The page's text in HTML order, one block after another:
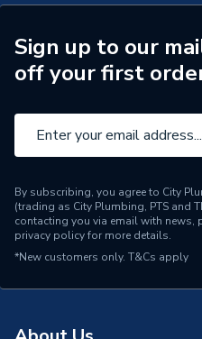
Connection Material
Pipe Connection Size
Type
Suitable for
Shape
Minimum Diameter
Maximum Pressure
Sign up to our
off your first
By subscribing, you agree to City
(trading as City Plumbing, PTS and
contacting you via email with news,
privacy policyfor more details.
*New customers only. T&Cs apply